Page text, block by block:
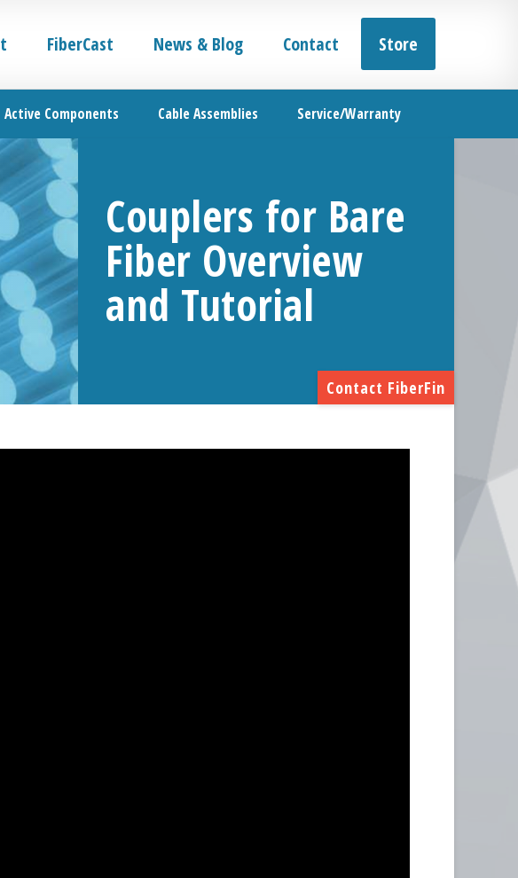
FiberCast News & Blog Contact Store
Active Components Cable Assemblies Service/Warranty
Contact FiberFin
Couplers for Bare
Fiber Overview
and Tutorial